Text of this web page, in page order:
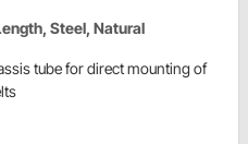
Steel, Natural
tube for direct mounting of